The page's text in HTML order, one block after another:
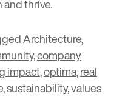
thrive.
Architecture,
,company
impact,optima,real
,sustainability,values